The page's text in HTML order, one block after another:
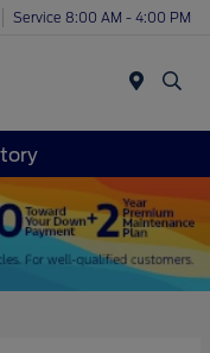
Service 8:00 AM - 4:00 PM